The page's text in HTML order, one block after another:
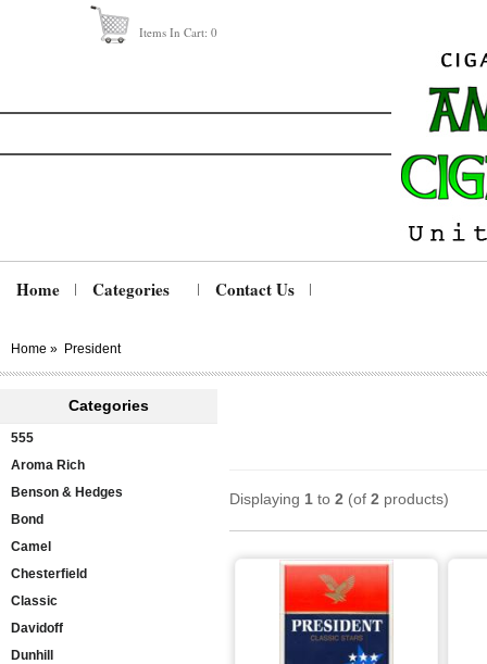
Items In Cart: 0
Home Categories Contact Us
Home » President
Categories
555
Aroma Rich
Benson & Hedges
Bond
Camel
Chesterfield
Classic
Davidoff
Dunhill
Displaying 1 to 2 (of 2 products)